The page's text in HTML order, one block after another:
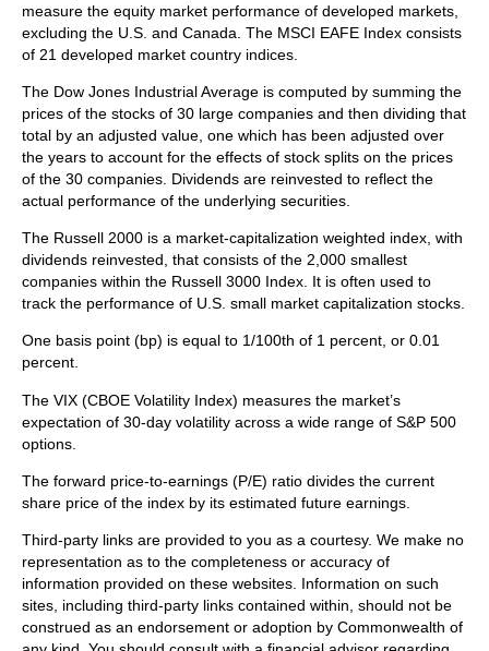
measure the equity market performance of developed markets,
excluding the U.S. and Canada. The MSCI EAFE Index consists
of 21 developed market country indices.
The Dow Jones Industrial Average is computed by summing the
prices of the stocks of 30 large companies and then dividing that
total by an adjusted value, one which has been adjusted over
the years to account for the effects of stock splits on the prices
of the 30 companies. Dividends are reinvested to reflect the
actual performance of the underlying securities.
The Russell 2000 is a market-capitalization weighted index, with
dividends reinvested, that consists of the 2,000 smallest
companies within the Russell 3000 Index. It is often used to
track the performance of U.S. small market capitalization stocks.
One basis point (bp) is equal to 1/100th of 1 percent, or 0.01
percent.
The VIX (CBOE Volatility Index) measures the market’s
expectation of 30-day volatility across a wide range of S&P 500
options.
The forward price-to-earnings (P/E) ratio divides the current
share price of the index by its estimated future earnings.
Third-party links are provided to you as a courtesy. We make no
representation as to the completeness or accuracy of
information provided on these websites. Information on such
sites, including third-party links contained within, should not be
construed as an endorsement or adoption by Commonwealth of